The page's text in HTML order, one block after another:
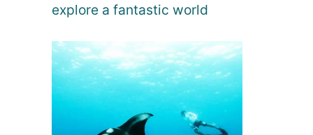
explore a fantastic world